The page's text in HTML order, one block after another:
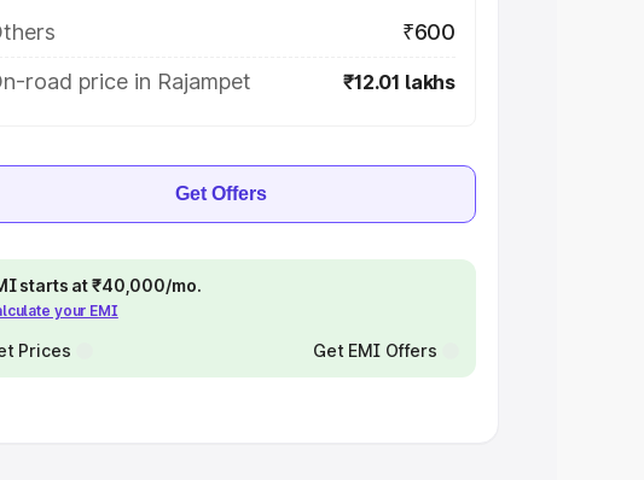
₹600
road price in Rajampet
₹12.01 lakhs
Get Offers
starts at ₹40,000/mo.
your EMI
Prices Get EMI Offers